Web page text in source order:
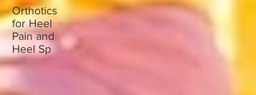
Orthotics
for Heel
Pain and
Heel Sp